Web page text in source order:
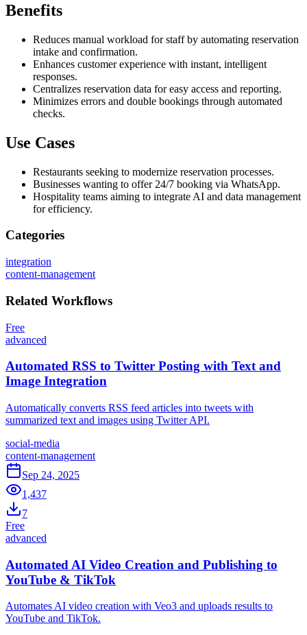
Benefits
Reduces manual workload for staff by automating reservation
intake and confirmation.
Enhances customer experience with instant, intelligent
responses.
Centralizes reservation data for easy access and reporting.
Minimizes errors and double bookings through automated
checks.
Use Cases
Restaurants seeking to modernize reservation processes.
Businesses wanting to offer 24/7 booking via WhatsApp.
Hospitality teams aiming to integrate AI and data management
for efficiency.
Categories
integration
content-management
Related Workflows
Free
advanced
Automated RSS to Twitter Posting with Text and
Image Integration
Automatically converts RSS feed articles into tweets with
summarized text and images using Twitter API.
social-media
content-management
Sep 24, 2025
1,437
7
Free
advanced
Automated AI Video Creation and Publishing to
YouTube & TikTok
Automates AI video creation with Veo3 and uploads results to
YouTube and TikTok.